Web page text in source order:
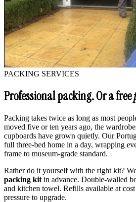
PACKING SERVICES
Professional packing. Or a free
Packing takes twice as long as most
moved five or ten years ago, the
cupboards have grown quietly. Our
full three-bed home in a day, wrapping
frame to museum-grade standard.
Rather do it yourself with the right kit?
packing kit in advance. Double-walled
and kitchen towel. Refills available at
pressure to upgrade.